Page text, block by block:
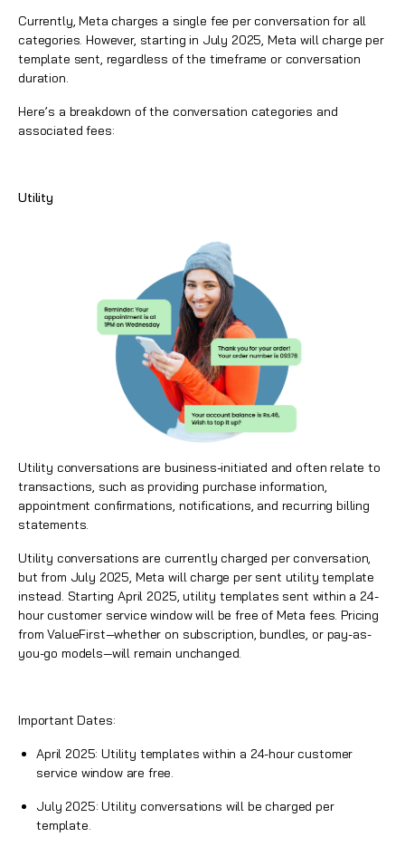
Currently, Meta charges a single fee per conversation for all
categories. However, starting in July 2025, Meta will charge per
template sent, regardless of the timeframe or conversation
duration.
Here’s a breakdown of the conversation categories and
associated fees:
Utility
Utility conversations are business-initiated and often relate to
transactions, such as providing purchase information,
appointment confirmations, notifications, and recurring billing
statements.
Utility conversations are currently charged per conversation,
but from July 2025, Meta will charge per sent utility template
instead. Starting April 2025, utility templates sent within a 24-
hour customer service window will be free of Meta fees. Pricing
fromValueFirst—whether on subscription, bundles, or pay-as-
you-go models—will remain unchanged.
Important Dates:
April 2025: Utility templates within a 24-hour customer
service window are free.
July 2025: Utility conversations will be charged per
template.